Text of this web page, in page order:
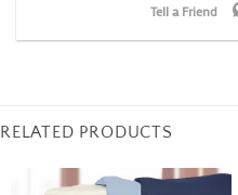
Tell a Friend
RELATED PRODUCTS